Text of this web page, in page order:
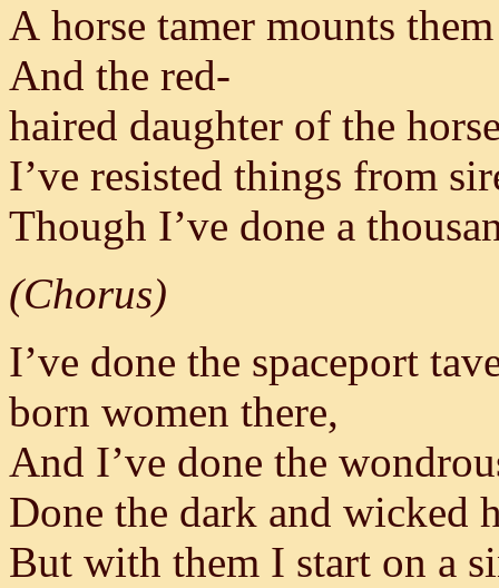
A horse tamer mounts
And the red-
haired daughter of the
I’ve resisted things from
Though I’ve done a
(Chorus)
I’ve done the spaceport
born women there,
And I’ve done the
Done the dark and wicked
But with them I start on a